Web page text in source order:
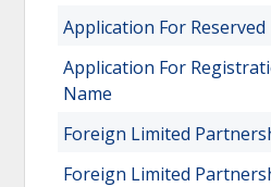
Application For Reserved
Application For
Name
Foreign Limited
Foreign Limited